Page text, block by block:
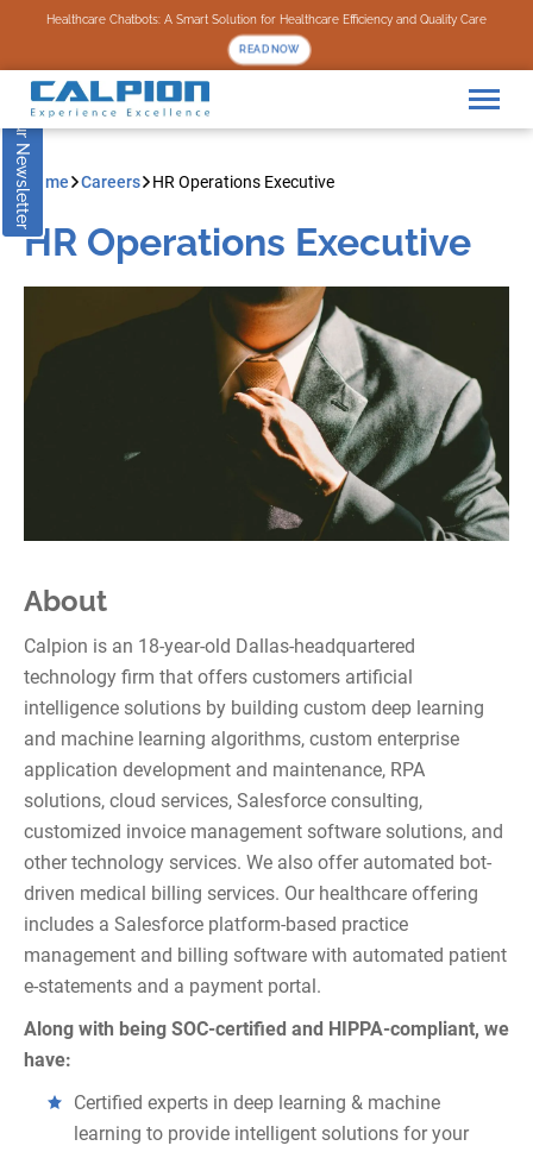
Healthcare Chatbots: A Smart Solution for Healthcare Efficiency and Quality Care
READ NOW
Subscribe to our NewsletterHome Careers HR Operations Executive
HR Operations Executive
About
Calpion is an 18-year-old Dallas-headquartered
technology firm that offers customers artificial
intelligence solutions by building custom deep learning
and machine learning algorithms, custom enterprise
application development and maintenance, RPA
solutions, cloud services, Salesforce consulting,
customized invoice management software solutions, and
other technology services. We also offer automated bot-
driven medical billing services. Our healthcare offering
includes a Salesforce platform-based practice
management and billing software with automated patient
e-statements and a payment portal.
Along with being SOC-certified and HIPPA-compliant, we
have:
Certified experts in deep learning & machine
learning to provide intelligent solutions for your